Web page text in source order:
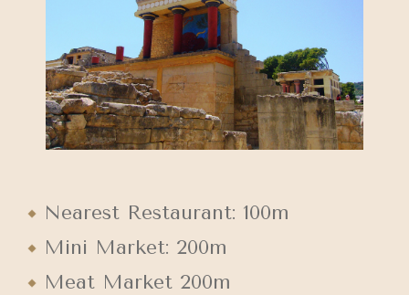
Nearest Restaurant: 100m
Mini Market: 200m
Meat Market 200m